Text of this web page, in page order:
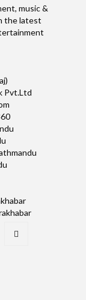
music &
the latest
Pvt.Ltd